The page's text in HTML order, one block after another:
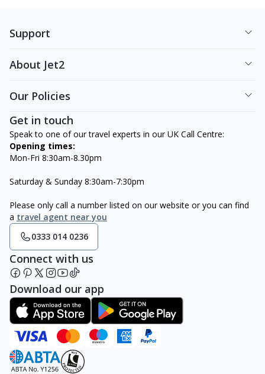
Support
About Jet2
Our Policies
Get in touch
Speak to one of our travel experts in our UK Call Centre:
Opening times:
Mon-Fri 8:30am-8.30pm
Saturday & Sunday 8:30am-7:30pm
Please only call a number listed on our website or you can find
a travel agent near you
0333 014 0236
Connect with us
Download our app